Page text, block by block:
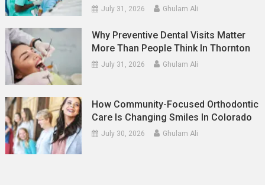
July 31, 2026 Ghulam Ali
Why Preventive Dental Visits Matter
More Than People Think In Thornton
July 31, 2026 Ghulam Ali
How Community-Focused Orthodontic
Care Is Changing Smiles In Colorado
July 30, 2026 Ghulam Ali